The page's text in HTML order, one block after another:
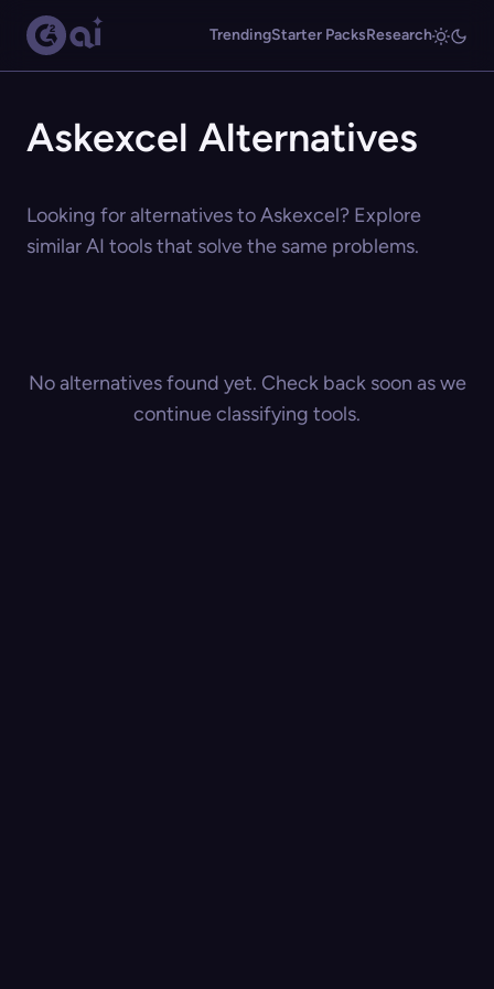
TrendingStarter PacksResearch
Askexcel Alternatives
Looking for alternatives to Askexcel? Explore
similar AI tools that solve the same problems.
No alternatives found yet. Check back soon as we
continue classifying tools.